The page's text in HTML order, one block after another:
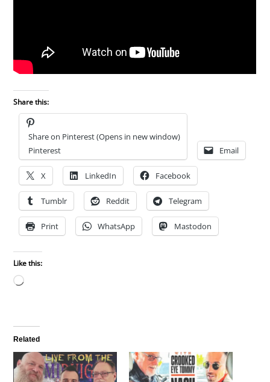
Share this:
Share on Pinterest (Opens in new window)
Pinterest
Email
X LinkedIn Facebook
Tumblr Reddit Telegram
Print WhatsApp Mastodon
Like this:
Loading…
Related